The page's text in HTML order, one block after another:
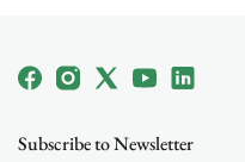
Facebook
Instagram
X
YouTubeLinkedin
Subscribe to Newsletter